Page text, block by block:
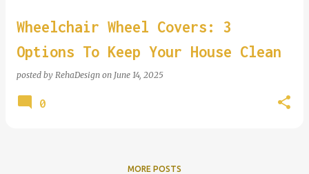
Wheelchair Wheel Covers: 3
Options To Keep Your House Clean
posted by RehaDesign on June 14, 2025
0
MORE POSTS